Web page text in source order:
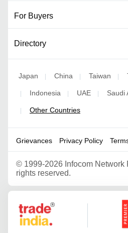
For Buyers
Directory
Japan | China | Taiwan |
| Indonesia | UAE | Saudi
| Other Countries
Grievances Privacy Policy
© 1999-2026 Infocom Network
rights reserved.